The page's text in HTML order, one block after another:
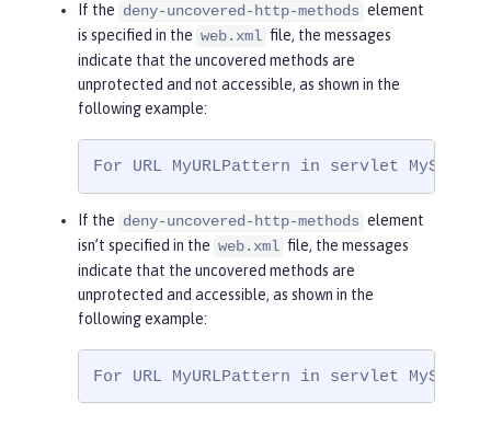
role-name
ployee
</ role-name
<role-name>Ma
nager</ role-name
</security-constraint
If the deny-uncovered-http-methods element
is specified in the web.xml file, the messages
indicate that the uncovered methods are
unprotected and not accessible, as shown in the
following example:
For URL MyURLPattern in servlet
If the deny-uncovered-http-methods element
isn’t specified in the web.xml file, the messages
indicate that the uncovered methods are
unprotected and accessible, as shown in the
following example:
For URL MyURLPattern in servlet